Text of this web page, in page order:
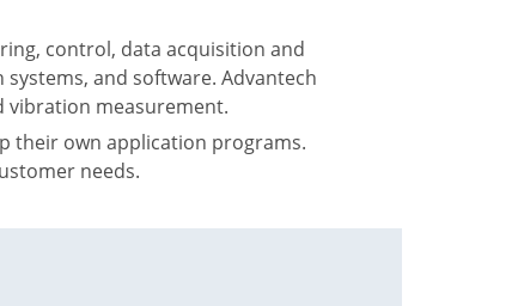
control, data acquisition and
and software. Advantech
vibration measurement.
their own application programs.
needs.